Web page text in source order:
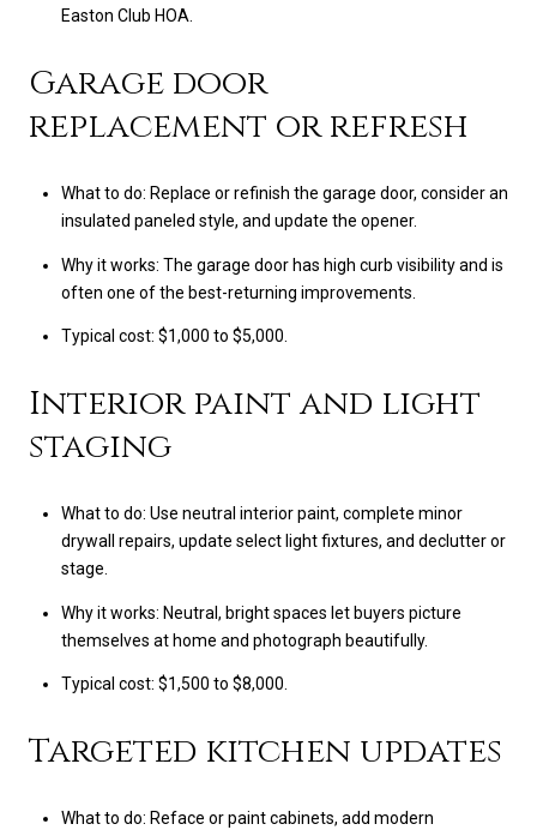
Easton Club HOA.
Garage door
replacement or refresh
What to do: Replace or refinish the garage door, consider an
insulated paneled style, and update the opener.
Why it works: The garage door has high curb visibility and is
often one of the best-returning improvements.
Typical cost: $1,000 to $5,000.
Interior paint and light
staging
What to do: Use neutral interior paint, complete minor
drywall repairs, update select light fixtures, and declutter or
stage.
Why it works: Neutral, bright spaces let buyers picture
themselves at home and photograph beautifully.
Typical cost: $1,500 to $8,000.
Targeted kitchen updates
What to do: Reface or paint cabinets, add modern